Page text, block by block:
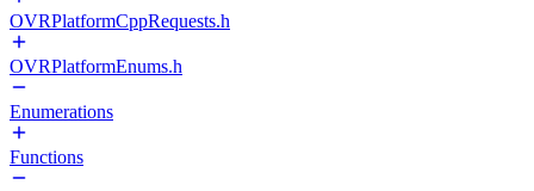
OVRPlatformCppRequests.h
OVRPlatformEnums.h
Enumerations
Functions